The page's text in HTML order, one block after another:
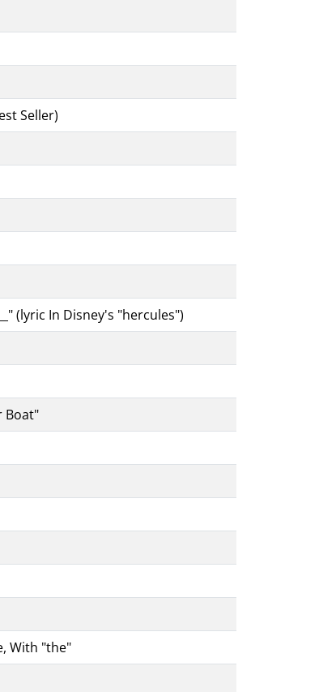
Seller)
(lyric In Disney's "hercules")
Boat"
With "the"